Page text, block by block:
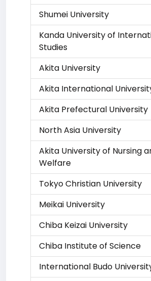
Shumei University
Kanda University of
Studies
Akita University
Akita International
Akita Prefectural University
North Asia University
Akita University of Nursing
Welfare
Tokyo Christian University
Meikai University
Chiba Keizai University
Chiba Institute of Science
International Budo